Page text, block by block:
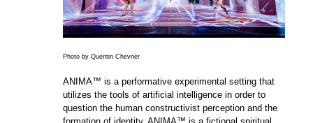
Photo by Quentin Chevrier
ANIMA™ is a performative experimental setting that
utilizes the tools of artificial intelligence in order to
question the human constructivist perception and the